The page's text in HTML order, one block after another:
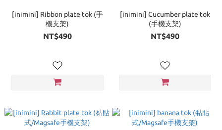
[inimini] Ribbon plate tok (手
機支架)
NT$490
[inimini] Cucumber plate tok
(手機支架)
NT$490